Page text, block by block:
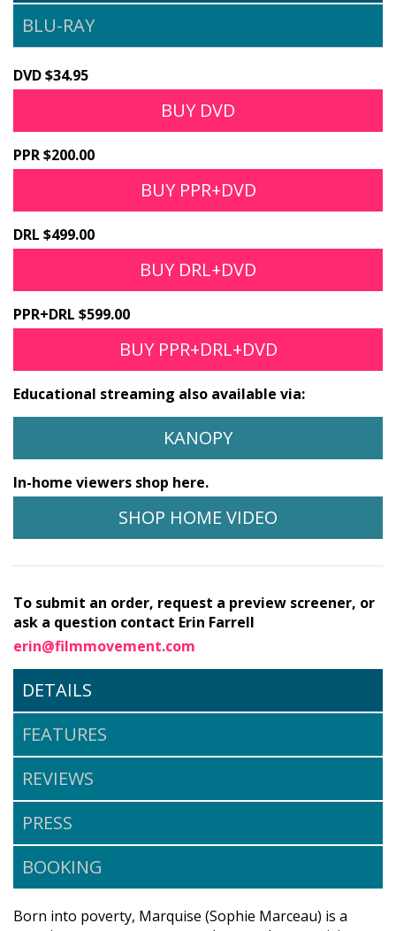
BLU-RAY
DVD $34.95
BUY DVD
PPR $200.00
BUY PPR+DVD
DRL $499.00
BUY DRL+DVD
PPR+DRL $599.00
BUY PPR+DRL+DVD
Educational streaming also available via:
KANOPY
In-home viewers shop here.
SHOP HOME VIDEO
To submit an order, request a preview screener, or
ask a question contact Erin Farrell
erin@filmmovement.com
DETAILS
FEATURES
REVIEWS
PRESS
BOOKING
Born into poverty, Marquise (Sophie Marceau) is a